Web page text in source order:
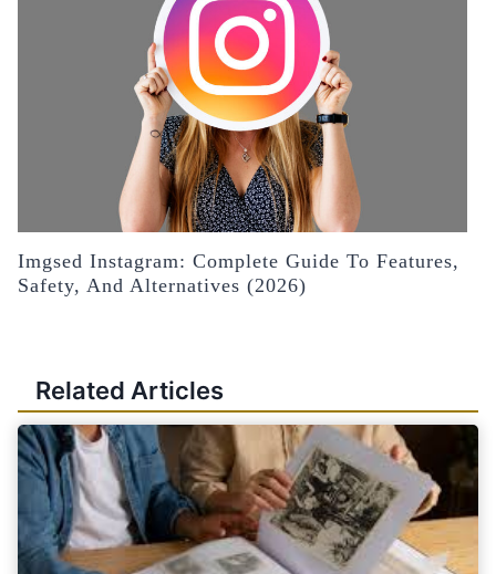
Imgsed Instagram: Complete Guide To Features,
Safety, And Alternatives (2026)
Related Articles